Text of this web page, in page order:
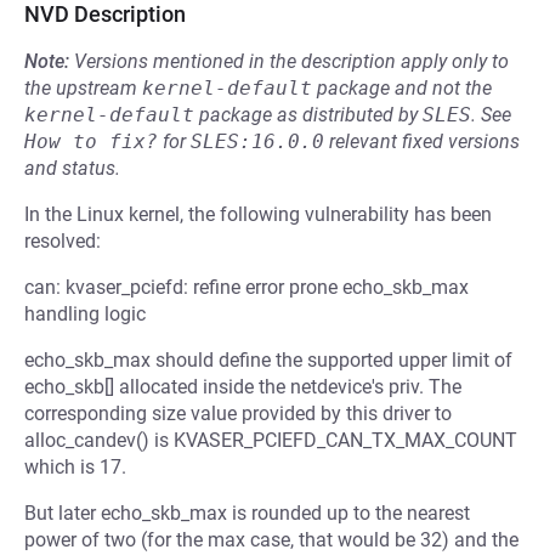
NVD Description
Note: Versions mentioned in the description apply only to
the upstream kernel-default package and not the
kernel-default package as distributed bySLES. See
How to fix? forSLES:16.0.0 relevant fixed versions
and status.
In the Linux kernel, the following vulnerability has been
resolved:
can: kvaser_pciefd: refine error prone echo_skb_max
handling logic
echo_skb_max should define the supported upper limit of
echo_skb[] allocated inside the netdevice's priv. The
corresponding size value provided by this driver to
alloc_candev() is KVASER_PCIEFD_CAN_TX_MAX_COUNT
which is 17.
But later echo_skb_max is rounded up to the nearest
power of two (for the max case, that would be 32) and the